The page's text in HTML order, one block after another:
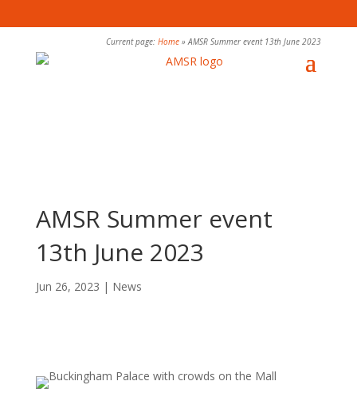
Current page:Home »AMSR Summer event 13th June 2023
AMSR Summer event
13th June 2023
Jun 26, 2023 | News